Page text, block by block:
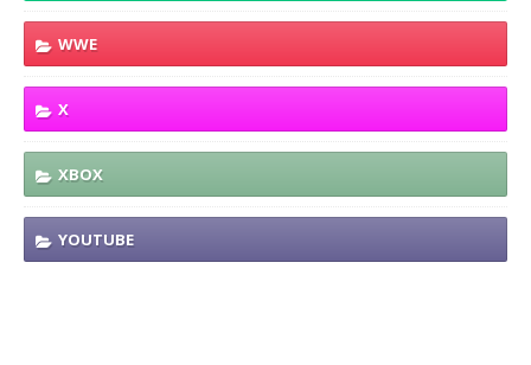
WWE
X
XBOX
YOUTUBE